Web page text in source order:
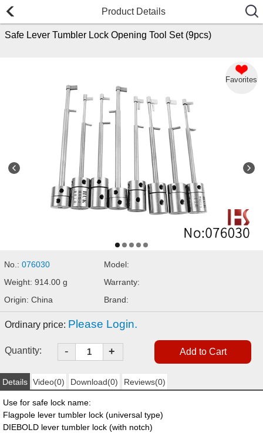
Product Details
Safe Lever Tumbler Lock Opening Tool Set (9pcs)
Favorites
No.:076030
Model:
Weight: 914.00 g
Warranty:
Origin: China
Brand:
Ordinary price: Please Login.
Quantity: - +
Details Video(0) Download(0) Reviews(0)
Use for safe lock name:
Flagpole lever tumbler lock (universal type)
DIEBOLD lever tumbler lock (with notch)